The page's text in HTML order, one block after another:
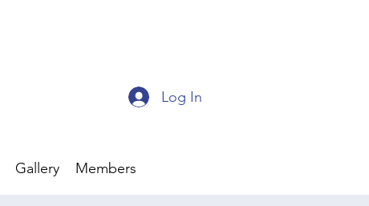
Gallery Members
Log In